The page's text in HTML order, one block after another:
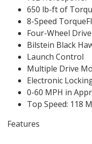
650 lb-ft of
8-Speed
Four-Wheel Drive
Bilstein Black
Launch Control
Multiple Drive
Electronic
0-60 MPH in
Top Speed: 118
Features